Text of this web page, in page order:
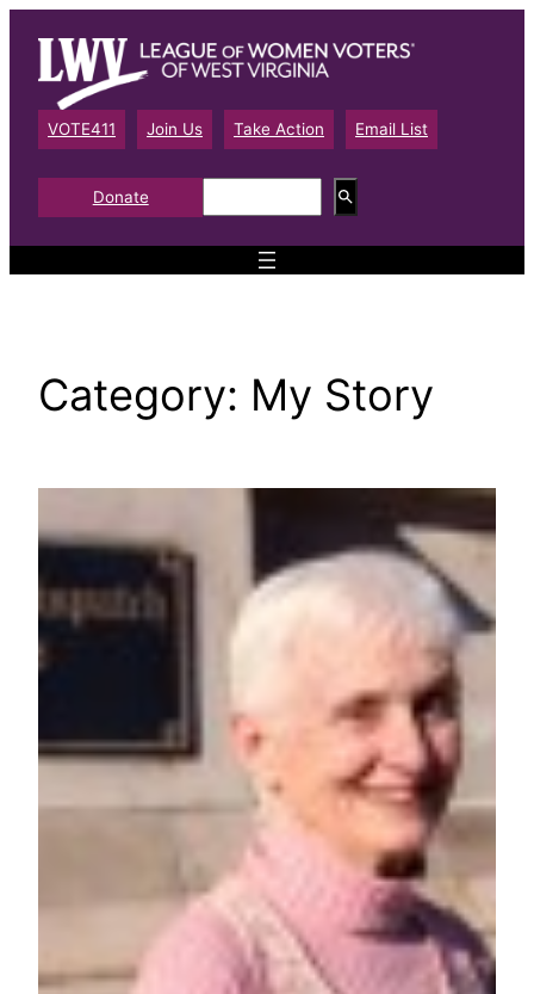
content
VOTE411 Join Us Take Action Email List
Donate
e
a
Category: My Story